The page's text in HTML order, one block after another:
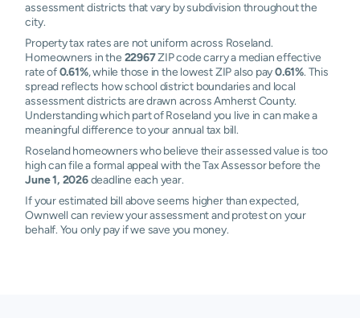
assessment districts that vary by subdivision throughout the
city.
Property tax rates are not uniform across Roseland.
Homeowners in the 22967ZIP code carry a median effective
rate of0.61%, while those in the lowest ZIP also pay0.61%. This
spread reflects how school district boundaries and local
assessment districts are drawn across Amherst County.
Understanding which part of Roseland you live in can make a
meaningful difference to your annual tax bill.
Roseland homeowners who believe their assessed value is too
high can file a formal appeal with the Tax Assessor before the
June 1, 2026deadline each year.
If your estimated bill above seems higher than expected,
Ownwell can review your assessment and protest on your
behalf. You only pay if we save you money.